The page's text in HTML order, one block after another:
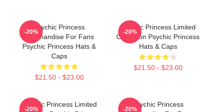
Psychic Princess
Merchandise For Fans
Psychic Princess Hats &
Caps
$21.50 - $23.00
-20%
Psychic Princess Limited
Collection Psychic Princess
Hats & Caps
$21.50 - $23.00
-20%
Psychic Princess Limited
-20%
Psychic Princess
-20%